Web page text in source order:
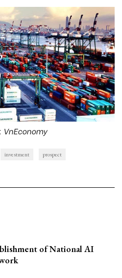
VnEconomy
investment prospect
of National AI